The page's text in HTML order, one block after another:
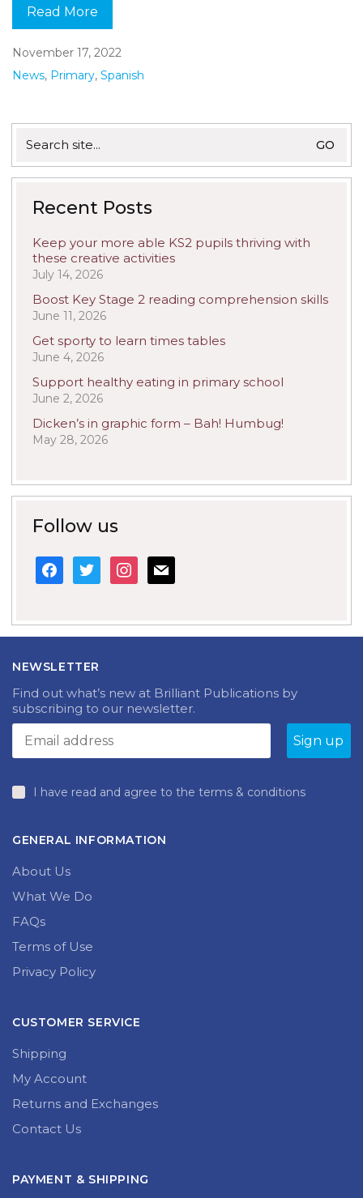
Read More
November 17, 2022
News, Primary, Spanish
for:
Recent Posts
Keep your more able KS2 pupils thriving with
these creative activities
July 14, 2026
Boost Key Stage 2 reading comprehension skills
June 11, 2026
Get sporty to learn times tables
June 4, 2026
Support healthy eating in primary school
June 2, 2026
Dicken’s in graphic form – Bah! Humbug!
May 28, 2026
Follow us
facebook
twitterinstagram
mail
NEWSLETTER
Find out what’s new at Brilliant Publications by
subscribing to our newsletter.
I have read and agree to the terms & conditions
GENERAL INFORMATION
About Us
What We Do
FAQs
Terms of Use
Privacy Policy
CUSTOMER SERVICE
Shipping
My Account
Returns and Exchanges
Contact Us
PAYMENT & SHIPPING